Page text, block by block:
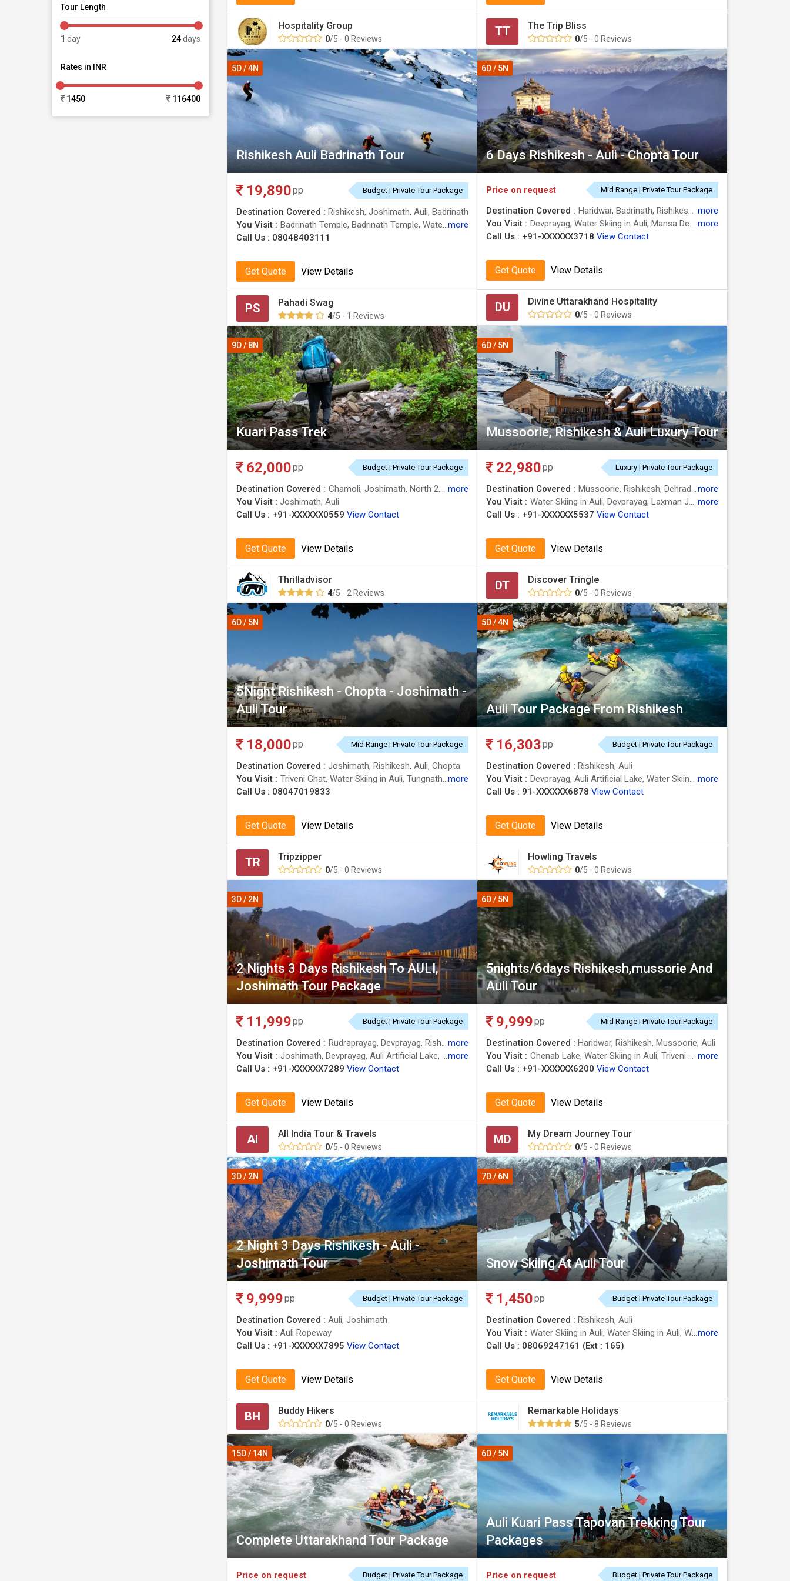
Tour Length
1 day 24days
Rates in INR
1450 116400
Hospitality Group
0/5 - 0 Reviews
TT The Trip Bliss
0/5 - 0 Reviews
Rishikesh Auli Badrinath Tour
5D / 4N
19,890pp Budget | Private Tour Package
Destination Covered : Rishikesh, Joshimath, Auli, Badrinath
You Visit :
Badrinath Temple, Badrinath Temple, Water Skiing in Auli, Badrinath Temple, Gorson Bugyal, Auli Ropeway, Water Skiing in Auli, Auli Artificial Lake, Devprayag, Water Skiing in Auli, Laxman Jhula, Water Skiing in Auli, Snow Skiing in Auli, Mountain Trekking & Climbing in Garhwal, River Rafting in Garhwal, Laxman Jhulamore
Call Us : 08048403111
Get Quote View Details
PS Pahadi Swag
4/5 - 1 Reviews
6 Days Rishikesh - Auli - Chopta Tour
6D / 5N
Price on request Mid Range | Private Tour Package
Destination Covered : Haridwar, Badrinath, Rishikesh, Auli, Chopta, Rudraprayag more
You Visit :
Devprayag, Water Skiing in Auli, Mansa Devi Temple, Tungnath, Water Skiing in Auli, Triveni Ghat, Chopta, Devprayag, Har Ki Pauri, Water Skiing in Auli, Chandi Devi Temple more
Call Us : +91-XXXXXX3718 View Contact
Get Quote View Details
DU Divine Uttarakhand Hospitality
0/5 - 0 Reviews
Kuari Pass Trek
9D / 8N
62,000pp Budget | Private Tour Package
Destination Covered : Chamoli, Joshimath, North 24 Parganas, Auli more
You Visit : Joshimath, Auli
Call Us : +91-XXXXXX0559 View Contact
Get Quote View Details
Thrilladvisor
4/5 - 2 Reviews
Mussoorie, Rishikesh & Auli Luxury Tour
6D / 5N
22,980pp Luxury | Private Tour Package
Destination Covered : Mussoorie, Rishikesh, Dehradun, Joshimath, Auli, Rudraprayagmore
You Visit :
Water Skiing in Auli, Devprayag, Laxman Jhula, Water Skiing in Auli, Kempty Fall, Kempty Falls more
Call Us : +91-XXXXXX5537 View Contact
Get Quote View Details
DT Discover Tringle
0/5 - 0 Reviews
5Night Rishikesh - Chopta - Joshimath -
Auli Tour
6D / 5N
18,000pp Mid Range | Private Tour Package
Destination Covered : Joshimath, Rishikesh, Auli, Chopta
You Visit :
Triveni Ghat, Water Skiing in Auli, Tungnath Temple, Auli, Parmarth Niketan Ashram, Chopta Valley, Lakshman Jhula, Auli Ropeway, Auli Artificial Lake, Tungnath Temple, Joshimath, Joshimath, Gurso Bugyalmore
Call Us : 08047019833
Get Quote View Details
TR Tripzipper
0/5 - 0 Reviews
Auli Tour Package From Rishikesh
5D / 4N
16,303pp Budget | Private Tour Package
Destination Covered : Rishikesh, Auli
You Visit :
Devprayag, Auli Artificial Lake, Water Skiing in Auli, Water Skiing in Auli more
Call Us : 91-XXXXXX6878 View Contact
Get Quote View Details
Howling Travels
0/5 - 0 Reviews
2 Nights 3 Days Rishikesh To AULI,
Joshimath Tour Package
3D / 2N
11,999pp Budget | Private Tour Package
Destination Covered : Rudraprayag, Devprayag, Rishikesh, Joshimath, Aulimore
You Visit :
Joshimath, Devprayag, Auli Artificial Lake, Auli Ropeway, Triveni Ghat, Joshimath, Joshimath, Confluence of Alaknanda and Bhagirathi River, Auli, Water Skiing in Auli, Joshimath, Joshimath, Joshimath, Gurso Bugyal, Narsingh Templemore
Call Us : +91-XXXXXX7289 View Contact
Get Quote View Details
AI All India Tour & Travels
0/5 - 0 Reviews
5nights/6days Rishikesh,mussorie And
Auli Tour
6D / 5N
9,999pp Mid Range | Private Tour Package
Destination Covered : Haridwar, Rishikesh, Mussoorie, Auli
You Visit :
Chenab Lake, Water Skiing in Auli, Triveni Ghat, Lal Tibba, Bharat Mata Mandir, Water Skiing in Auli, Kempty Fall, Water Skiing in Auli, Laxman Jhula, Mansa Devi Temple, Chopta Valley, Kempty Falls, Har Ki Pauri, Mall Road more
Call Us : +91-XXXXXX6200 View Contact
Get Quote View Details
MD My Dream Journey Tour
0/5 - 0 Reviews
2 Night 3 Days Rishikesh - Auli -
Joshimath Tour
3D / 2N
9,999pp Budget | Private Tour Package
Destination Covered : Auli, Joshimath
You Visit : Auli Ropeway
Call Us : +91-XXXXXX7895 View Contact
Get Quote View Details
BH Buddy Hikers
0/5 - 0 Reviews
Snow Skiing At Auli Tour
7D / 6N
1,450pp Budget | Private Tour Package
Destination Covered : Rishikesh, Auli
You Visit :
Water Skiing in Auli, Water Skiing in Auli, Water Skiing in Aulimore
Call Us : 08069247161 (Ext : 165)
Get Quote View Details
Remarkable Holidays
5/5 - 8 Reviews
Complete Uttarakhand Tour Package
15D / 14N
Price on request Budget | Private Tour Package
Auli Kuari Pass Tapovan Trekking Tour
Packages
6D / 5N
Price on request Budget | Private Tour Package